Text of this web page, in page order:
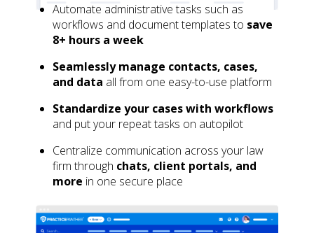
Automate administrative tasks such as
workflows and document templates to save
8+ hours a week
Seamlessly manage contacts, cases,
and data all from one easy-to-use platform
Standardize your cases with workflows
and put your repeat tasks on autopilot
Centralize communication across your law
firm through chats, client portals, and
more in one secure place
GET MY 10% DISCOUNT